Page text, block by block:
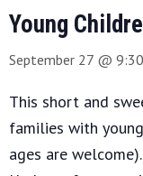
M
e
n
u
Young
September 27 @
This short and
families with
ages are